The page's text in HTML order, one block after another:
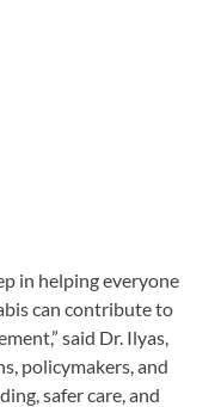
in helping everyone
can contribute to
said Dr. Ilyas,
policymakers, and
safer care, and